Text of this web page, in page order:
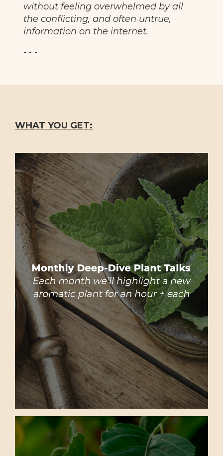
without feeling overwhelmed by all
the conflicting, and often untrue,
information on the internet.
. . .
WHAT YOU GET: